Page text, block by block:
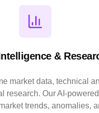
&
market data, technical
research. Our AI-
trends, anomalies,